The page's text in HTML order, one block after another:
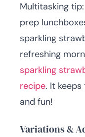
Multitasking
prep
sparkling
refreshing
sparkling
recipe. It
and fun!
Variations &